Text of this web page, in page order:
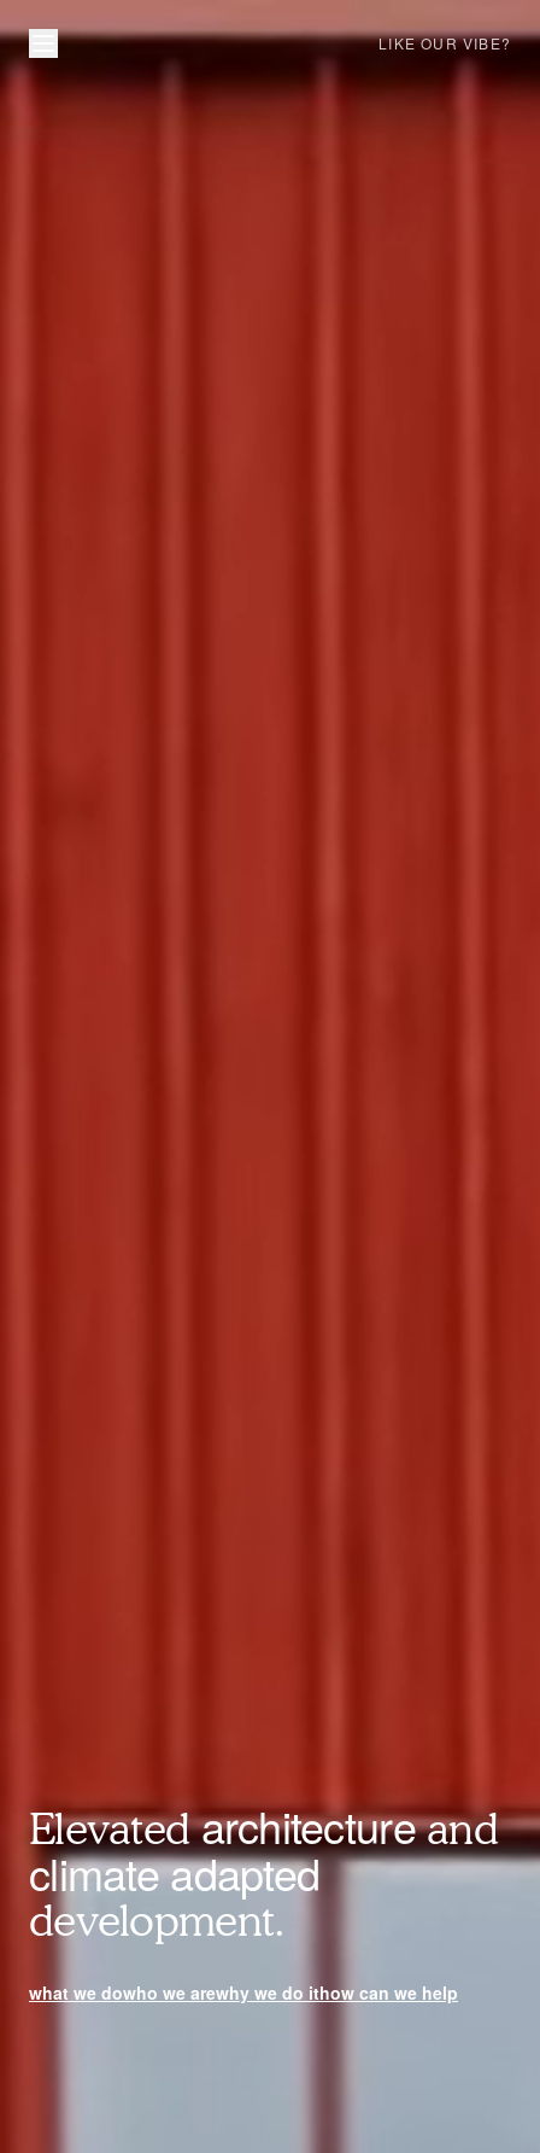
LIKE OUR VIBE?
Elevatedarchitectureand
climate adapted
development.
what we dowho we arewhy we do ithow can we help